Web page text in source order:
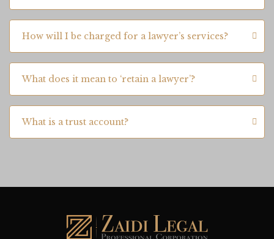
How will I be charged for a lawyer’s services?
What does it mean to ‘retain a lawyer’?
What is a trust account?